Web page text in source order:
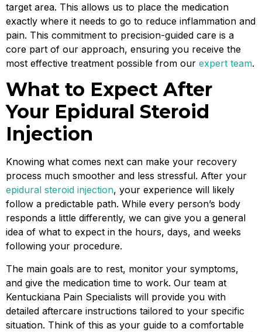
target area. This allows us to place the medication
exactly where it needs to go to reduce inflammation and
pain. This commitment to precision-guided care is a
core part of our approach, ensuring you receive the
most effective treatment possible from our expert team.
What to Expect After
Your Epidural Steroid
Injection
Knowing what comes next can make your recovery
process much smoother and less stressful. After your
epidural steroid injection, your experience will likely
follow a predictable path. While every person’s body
responds a little differently, we can give you a general
idea of what to expect in the hours, days, and weeks
following your procedure.
The main goals are to rest, monitor your symptoms,
and give the medication time to work. Our team at
Kentuckiana Pain Specialists will provide you with
detailed aftercare instructions tailored to your specific
situation. Think of this as your guide to a comfortable